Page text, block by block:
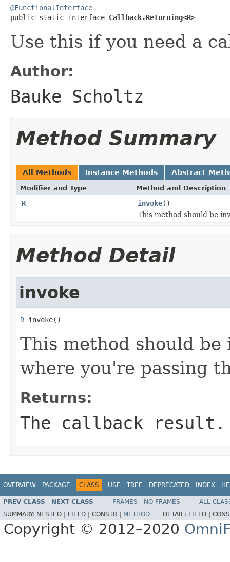
@FunctionalInterface
public static interface Callback.Returning<R>
Use this if you need a
Author:
Bauke Scholtz
Method Summary
All Methods Instance Methods Abstract
Modifier and Type Method and Description
R invoke()
This method should be
Method Detail
invoke
R invoke()
This method should
where you're passing
Returns:
The callback result.
OVERVIEW PACKAGE CLASS USE TREE DEPRECATED INDEX
PREV CLASS NEXT CLASS FRAMES NO FRAMES
ALL
SUMMARY: NESTED | FIELD | CONSTR | METHOD DETAIL: FIELD |
Copyright © 2012–2020